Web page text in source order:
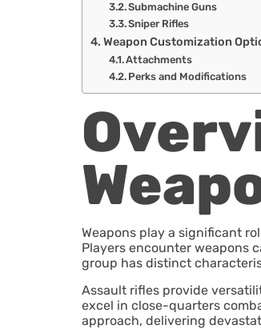
Submachine Guns
Sniper Rifles
Weapon Customization
Attachments
Perks and Modifications
Weapons play a significant
Players encounter weapons
group has distinct
Assault rifles provide
excel in close-quarters
approach, delivering